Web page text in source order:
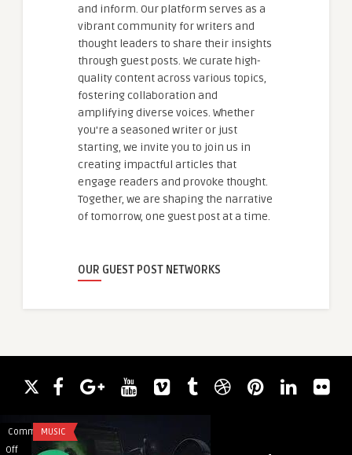
and inform. Our platform serves as a
vibrant community for writers and
thought leaders to share their insights
through guest posts. We curate high-
quality content across various topics,
fostering collaboration and
amplifying diverse voices. Whether
you're a seasoned writer or just
starting, we invite you to join us in
creating impactful articles that
engage readers and provoke thought.
Together, we are shaping the narrative
of tomorrow, one guest post at a time.
OUR GUEST POST NETWORKS
Comments
Off
MUSIC